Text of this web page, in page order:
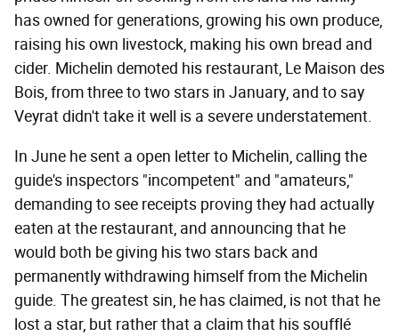
has owned for generations, growing his own produce,
raising his own livestock, making his own bread and
cider. Michelin demoted his restaurant, Le Maison des
Bois, from three to two stars in January, and to say
Veyrat didn't take it well is a severe understatement.
In June he sent a open letter to Michelin, calling the
guide's inspectors "incompetent" and "amateurs,"
demanding to see receipts proving they had actually
eaten at the restaurant, and announcing that he
would both be giving his two stars back and
permanently withdrawing himself from the Michelin
guide. The greatest sin, he has claimed, is not that he
lost a star, but rather that a claim that his soufflé